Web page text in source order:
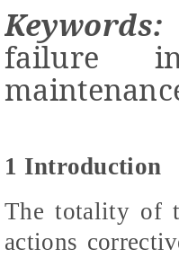
Keywords:
failure
1 Introduction
The totality of
actions